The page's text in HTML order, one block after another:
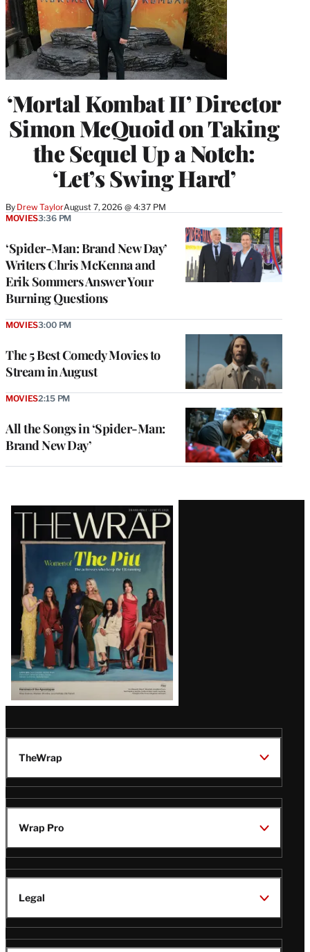
‘Mortal Kombat II’ Director
Simon McQuoid on Taking
the Sequel Up a Notch:
‘Let’s Swing Hard’
By Drew TaylorAugust 7, 2026 @ 4:37 PM
‘Spider-Man: Brand New Day’
Writers Chris McKenna and
Erik Sommers Answer Your
Burning Questions
MOVIES3:36 PM
The 5 Best Comedy Movies to
Stream in August
MOVIES3:00 PM
All the Songs in ‘Spider-Man:
Brand New Day’
MOVIES2:15 PM
Latest
Magazine
Issue
TheWrap
Wrap Pro
Legal